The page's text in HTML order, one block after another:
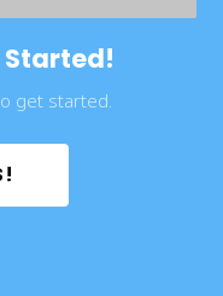
Started!
get started.